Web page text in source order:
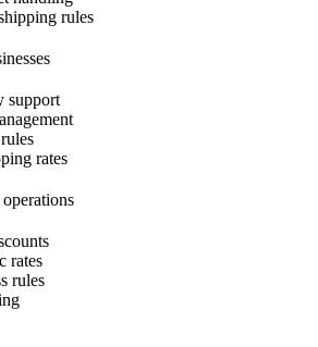
rules
support
rates
rates
rules